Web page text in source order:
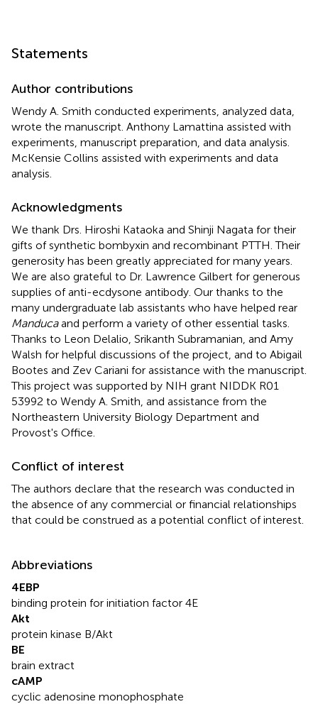
Statements
Author contributions
Wendy A. Smith conducted experiments, analyzed data,
wrote the manuscript. Anthony Lamattina assisted with
experiments, manuscript preparation, and data analysis.
McKensie Collins assisted with experiments and data
analysis.
Acknowledgments
We thank Drs. Hiroshi Kataoka and Shinji Nagata for their
gifts of synthetic bombyxin and recombinant PTTH. Their
generosity has been greatly appreciated for many years.
We are also grateful to Dr. Lawrence Gilbert for generous
supplies of anti-ecdysone antibody. Our thanks to the
many undergraduate lab assistants who have helped rear
Manducaand perform a variety of other essential tasks.
Thanks to Leon Delalio, Srikanth Subramanian, and Amy
Walsh for helpful discussions of the project, and to Abigail
Bootes and Zev Cariani for assistance with the manuscript.
This project was supported by NIH grant NIDDK R01
53992 to Wendy A. Smith, and assistance from the
Northeastern University Biology Department and
Provost's Office.
Conflict of interest
The authors declare that the research was conducted in
the absence of any commercial or financial relationships
that could be construed as a potential conflict of interest.
Abbreviations
4EBP
binding protein for initiation factor 4E
Akt
protein kinase B/Akt
BE
brain extract
cAMP
cyclic adenosine monophosphate